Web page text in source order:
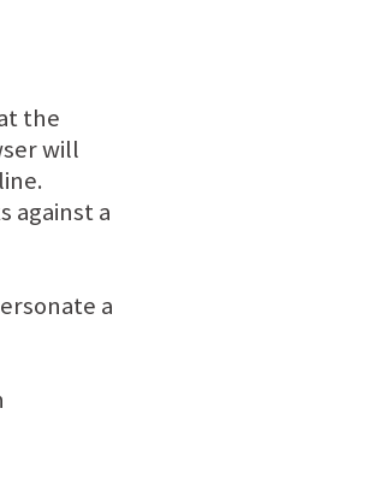
the
will
against a
a